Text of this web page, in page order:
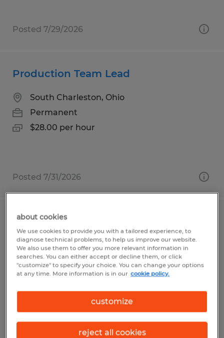
Posted 7/29/2026
Production Team Lead
South Charleston, Ohio
Permanent
$28.00 per hour
Posted 7/31/2026
WELDING TEAM LEAD
South Charleston, Ohio
Permanent
$28.00 per hour
Posted 8/5/2026
about cookies
We use cookies to provide you with a tailored experience, to
diagnose technical problems, to help us improve our website.
We also use them to offer you more relevant information in
searches. You can either accept or decline them, or click
"customize" to specify your choice. You can change your options
at any time. More information is in our cookie policy.
customize
reject all cookies